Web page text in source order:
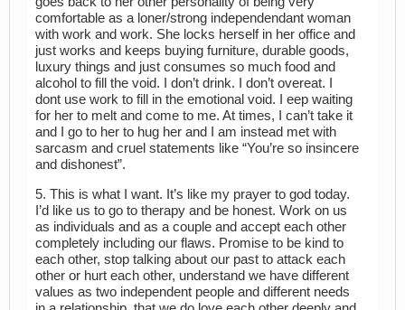
comfortable as a loner/strong independendant woman
with work and work. She locks herself in her office and
just works and keeps buying furniture, durable goods,
luxury things and just consumes so much food and
alcohol to fill the void. I don’t drink. I don’t overeat. I
dont use work to fill in the emotional void. I eep waiting
for her to melt and come to me. At times, I can’t take it
and I go to her to hug her and I am instead met with
sarcasm and cruel statements like “You’re so insincere
and dishonest”.
5. This is what I want. It’s like my prayer to god today.
I’d like us to go to therapy and be honest. Work on us
as individuals and as a couple and accept each other
completely including our flaws. Promise to be kind to
each other, stop talking about our past to attack each
other or hurt each other, understand we have different
values as two independent people and different needs